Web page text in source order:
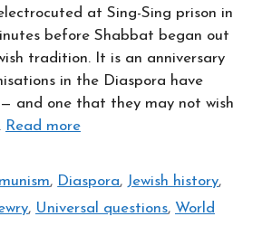
at Sing-Sing prison in
before Shabbat began out
tradition. It is an anniversary
in the Diaspora have
and one that they may not wish
Read more
, Diaspora, Jewish history,
, Universal questions, World